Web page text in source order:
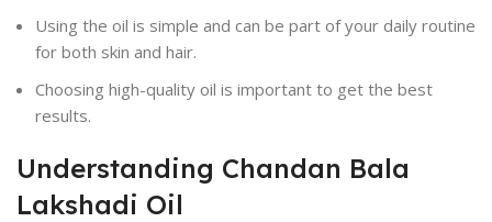
Using the oil is simple and can be part of your daily routine
for both skin and hair.
Choosing high-quality oil is important to get the best
results.
Understanding Chandan Bala
Lakshadi Oil